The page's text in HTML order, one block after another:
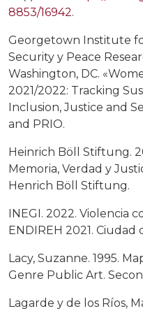
8853/16942.
Georgetown Institute
Security y Peace
Washington, DC.
2021/2022: Tracking
Inclusion, Justice and
and PRIO.
Heinrich Böll Stiftung.
Memoria, Verdad y
Henrich Böll Stiftung.
INEGI. 2022. Violencia
ENDIREH 2021. Ciudad
Lacy, Suzanne. 1995.
Genre Public Art.
Lagarde y de los Ríos,